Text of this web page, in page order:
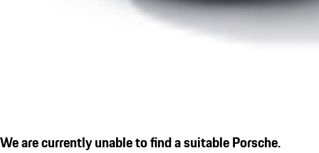
We are currently unable to find a suitable Porsche.